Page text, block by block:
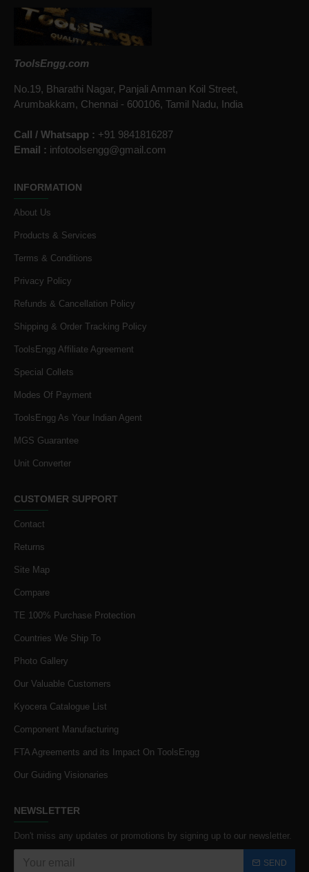
ToolsEngg.com
No.19, Bharathi Nagar, Panjali Amman Koil Street,
Arumbakkam, Chennai - 600106, Tamil Nadu, India
Call / Whatsapp : +91 9841816287
Email : infotoolsengg@gmail.com
INFORMATION
About Us
Products & Services
Terms & Conditions
Privacy Policy
Refunds & Cancellation Policy
Shipping & Order Tracking Policy
ToolsEngg Affiliate Agreement
Special Collets
Modes Of Payment
ToolsEngg As Your Indian Agent
MGS Guarantee
Unit Converter
CUSTOMER SUPPORT
Contact
Returns
Site Map
Compare
TE 100% Purchase Protection
Countries We Ship To
Photo Gallery
Our Valuable Customers
Kyocera Catalogue List
Component Manufacturing
FTA Agreements and its Impact On ToolsEngg
Our Guiding Visionaries
NEWSLETTER
Don't miss any updates or promotions by signing up to our newsletter.
SEND